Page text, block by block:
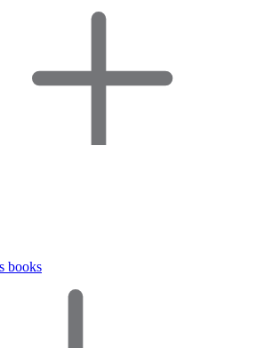
books